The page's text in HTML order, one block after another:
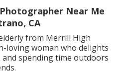
Near Me
CA
from Merrill High
loving woman who delights
spending time outdoors